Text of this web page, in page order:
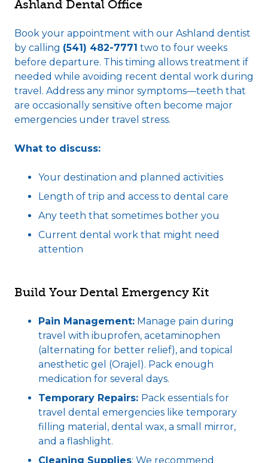
Ashland Dental Office
Book your appointment with our Ashland dentist
by calling (541) 482-7771 two to four weeks
before departure. This timing allows treatment if
needed while avoiding recent dental work during
travel. Address any minor symptoms—teeth that
are occasionally sensitive often become major
emergencies under travel stress.
What to discuss:
Your destination and planned activities
Length of trip and access to dental care
Any teeth that sometimes bother you
Current dental work that might need
attention
Build Your Dental Emergency Kit
Pain Management: Manage pain during
travel with ibuprofen, acetaminophen
(alternating for better relief), and topical
anesthetic gel (Orajel). Pack enough
medication for several days.
Temporary Repairs: Pack essentials for
travel dental emergencies like temporary
filling material, dental wax, a small mirror,
and a flashlight.
Cleaning Supplies: We recommend